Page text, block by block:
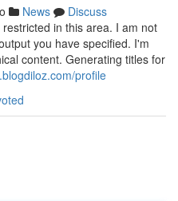
News
Discuss
in this area. I am not
you have specified. I'm
content. Generating titles for
profile